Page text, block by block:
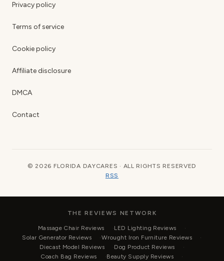
Privacy policy
Terms of service
Cookie policy
Affiliate disclosure
DMCA
Contact
© 2026 FLORIDA DAYCARES · ALL RIGHTS RESERVED
RSS
THE REVIEWS NETWORK
Massage Chair Reviews
LED Lighting Reviews
Solar Generator Reviews
Wrought Iron Furniture Reviews
Diecast Model Reviews
Dog Product Reviews
Coach Bag Reviews
Beauty Supply Reviews